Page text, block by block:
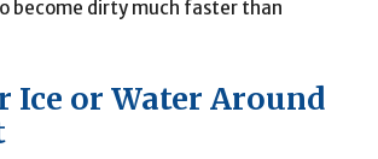
become dirty much faster than
Ice or Water Around